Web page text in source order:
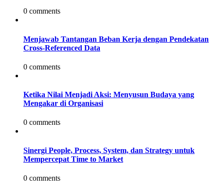
0 comments
Menjawab Tantangan Beban Kerja dengan Pendekatan
Cross-Referenced Data
0 comments
Ketika Nilai Menjadi Aksi: Menyusun Budaya yang
Mengakar di Organisasi
0 comments
Sinergi People, Process, System, dan Strategy untuk
Mempercepat Time to Market
0 comments